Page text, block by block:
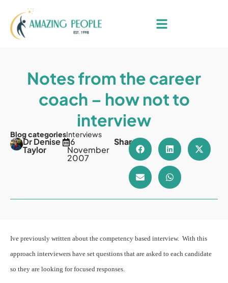
Notes from the career
coach – how not to
interview
Blog categoriesInterviews
Dr Denise
Taylor
16
November
2007
Share
Ive previously written about the competency based interview. With this
approach interviewers have set questions that are asked to each candidate
so they are looking for focused responses.